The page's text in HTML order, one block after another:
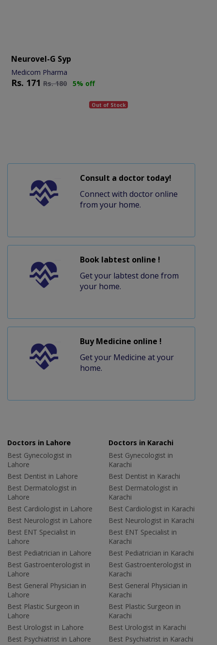
Neurovel-G Syp
Medicom Pharma
Rs. 171 Rs.180 5% off
Out of Stock
Consult a doctor today!
Connect with doctor online
from your home.
Book labtest online !
Get your labtest done from
your home.
Buy Medicine online !
Get your Medicine at your
home.
Doctors in Lahore
Best Gynecologist in
Lahore
Best Dentist in Lahore
Best Dermatologist in
Lahore
Best Cardiologist in Lahore
Best Neurologist in Lahore
Best ENT Specialist in
Lahore
Best Pediatrician in Lahore
Best Gastroenterologist in
Lahore
Best General Physician in
Lahore
Best Plastic Surgeon in
Lahore
Best Urologist in Lahore
Best Psychiatrist in Lahore
Doctors in Karachi
Best Gynecologist in
Karachi
Best Dentist in Karachi
Best Dermatologist in
Karachi
Best Cardiologist in Karachi
Best Neurologist in Karachi
Best ENT Specialist in
Karachi
Best Pediatrician in Karachi
Best Gastroenterologist in
Karachi
Best General Physician in
Karachi
Best Plastic Surgeon in
Karachi
Best Urologist in Karachi
Best Psychiatrist in Karachi